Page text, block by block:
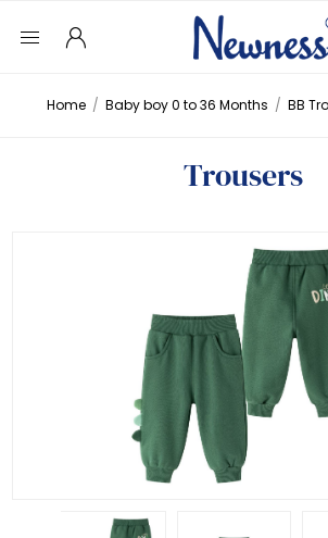
Home / Baby boy 0 to 36 Months / BB
Trousers